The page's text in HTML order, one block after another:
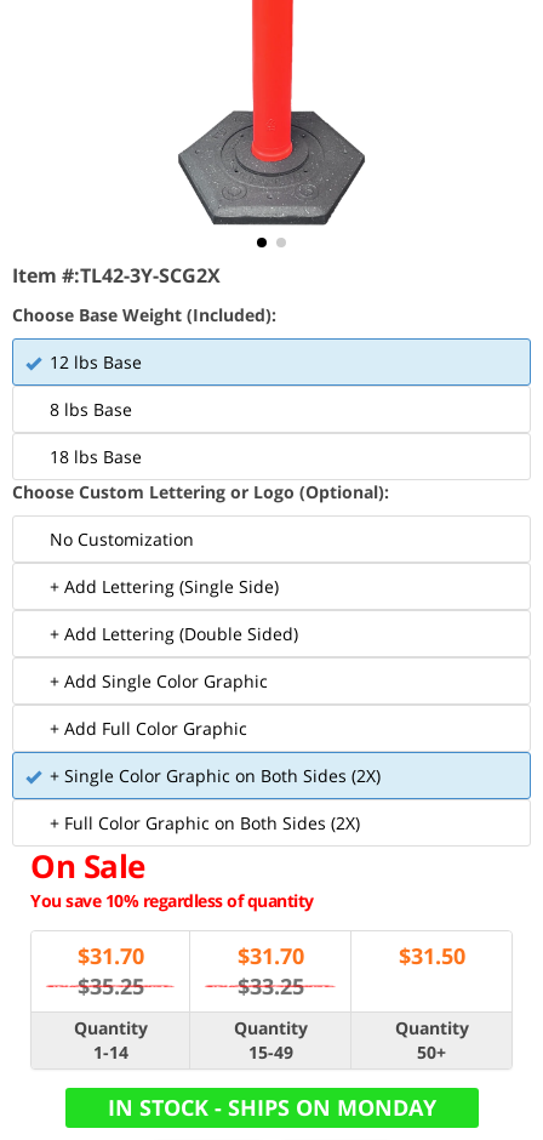
Item #:TL42-3Y-SCG2X
Choose Base Weight (Included):
12 lbs Base
8 lbs Base
18 lbs Base
Choose Custom Lettering or Logo (Optional):
No Customization
+ Add Lettering (Single Side)
+ Add Lettering (Double Sided)
+ Add Single Color Graphic
+ Add Full Color Graphic
+ Single Color Graphic on Both Sides (2X)
+ Full Color Graphic on Both Sides (2X)
On Sale
You save 10% regardless of quantity
$31.70
$35.25
$31.70
$33.25
$31.50
Quantity
1-14
Quantity
15-49
Quantity
50+
IN STOCK - SHIPS ON MONDAY